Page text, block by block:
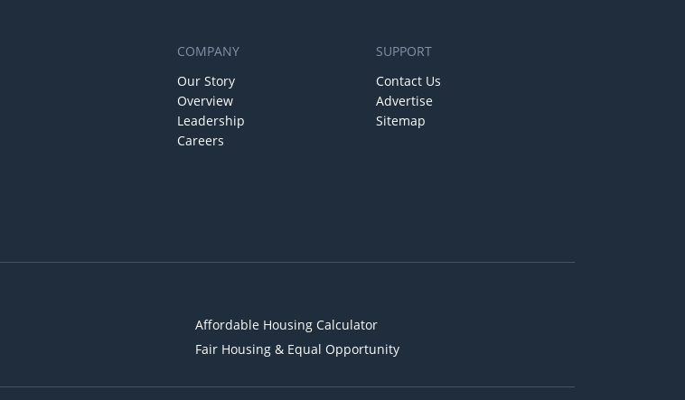
COMPANY
Our Story
Overview
Leadership
Careers
SUPPORT
Contact Us
Advertise
Sitemap
Affordable Housing Calculator
Fair Housing & Equal Opportunity